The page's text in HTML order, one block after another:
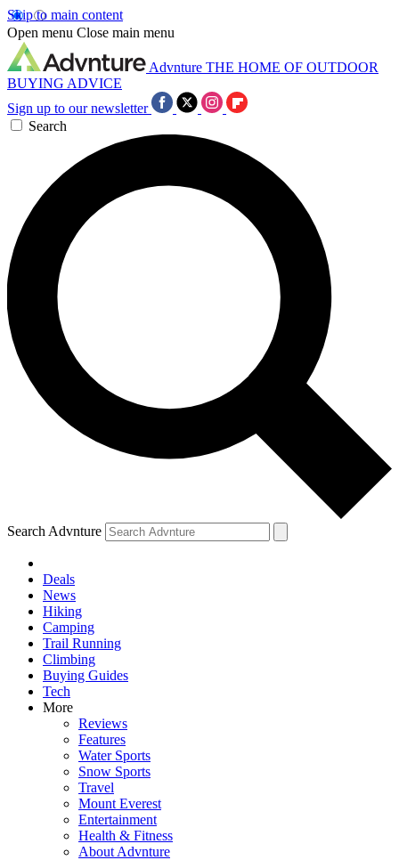
Skip to main content
Open menu Close main menu
Advnture THE HOME OF OUTDOOR
BUYING ADVICE
Sign up to our newsletter
Search
Search Advnture
Deals
News
Hiking
Camping
Trail Running
Climbing
Buying Guides
Tech
More
Reviews
Features
Water Sports
Snow Sports
Travel
Mount Everest
Entertainment
Health & Fitness
About Advnture